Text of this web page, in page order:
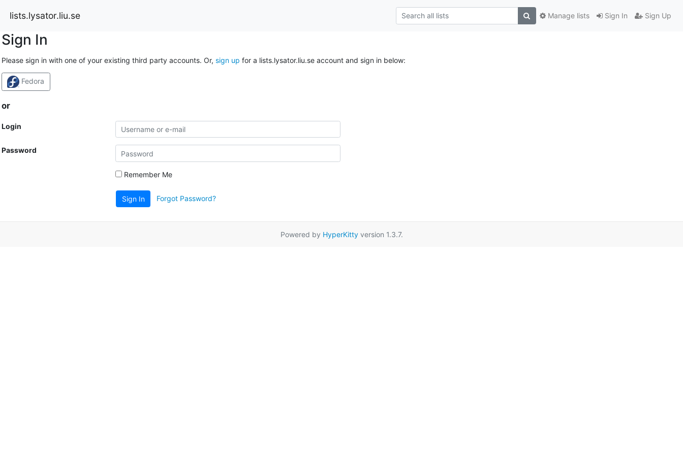
lists.lysator.liu.se Sign In Sign Up
Manage lists
Sign In
Please sign in with one of your existing third party accounts. Or, sign up for a lists.lysator.liu.se account and sign in below:
Fedora
or
Login
Password
Remember Me
Sign In Forgot Password?
Powered by HyperKittyversion 1.3.7.